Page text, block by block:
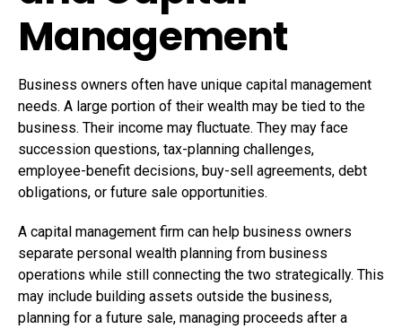
Management
Business owners often have unique capital management
needs. A large portion of their wealth may be tied to the
business. Their income may fluctuate. They may face
succession questions, tax-planning challenges,
employee-benefit decisions, buy-sell agreements, debt
obligations, or future sale opportunities.
A capital management firm can help business owners
separate personal wealth planning from business
operations while still connecting the two strategically. This
may include building assets outside the business,
planning for a future sale, managing proceeds after a